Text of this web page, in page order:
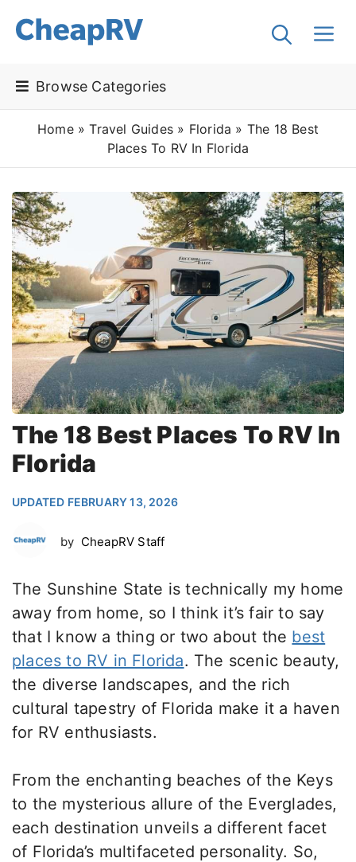
Browse Categories
Home»Travel Guides » Florida » The 18 Best
Places To RV In Florida
The 18 Best Places To RV In
Florida
UPDATED FEBRUARY 13, 2026
by CheapRV Staff
The Sunshine State is technically my home
away from home, so I think it’s fair to say
that I know a thing or two about the best
places to RV in Florida. The scenic beauty,
the diverse landscapes, and the rich
cultural tapestry of Florida make it a haven
for RV enthusiasts.
From the enchanting beaches of the Keys
to the mysterious allure of the Everglades,
each destination unveils a different facet
of Florida’s multifaceted personality. So,